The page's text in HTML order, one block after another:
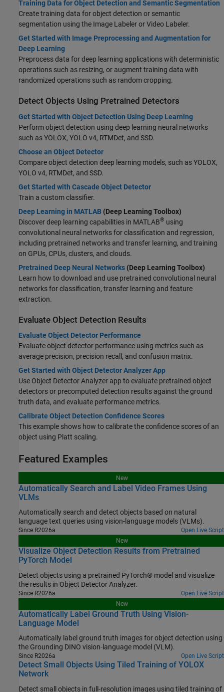
Training Data for Object Detection and Semantic Segmentation
Create training data for object detection or semantic
segmentation using the Image LabelerorVideo Labeler.
Get Started with Image Preprocessing and Augmentation for
Deep Learning
Preprocess data for deep learning applications with deterministic
operations such as resizing, or augment training data with
randomized operations such as random cropping.
Detect Objects Using Pretrained Detectors
Get Started with Object Detection Using Deep Learning
Perform object detection using deep learning neural networks
such as YOLOX, YOLO v4, RTMDet, and SSD.
Choose an Object Detector
Compare object detection deep learning models, such as YOLOX,
YOLO v4, RTMDet, and SSD.
Get Started with Cascade Object Detector
Train a custom classifier.
Deep Learning in MATLAB (Deep Learning Toolbox)
Discover deep learning capabilities in MATLAB® using
convolutional neural networks for classification and regression,
including pretrained networks and transfer learning, and training
on GPUs, CPUs, clusters, and clouds.
Pretrained Deep Neural Networks (Deep Learning Toolbox)
Learn how to download and use pretrained convolutional neural
networks for classification, transfer learning and feature
extraction.
Evaluate Object Detection Results
Evaluate Object Detector Performance
Evaluate object detector performance using metrics such as
average precision, precision recall, and confusion matrix.
Get Started with Object Detector Analyzer App
Use Object Detector Analyzer app to evaluate pretrained object
detectors or precomputed detection results against the ground
truth data, and evaluate performance metrics.
Calibrate Object Detection Confidence Scores
This example shows how to calibrate the confidence scores of an
object using Platt scaling.
Featured Examples
New
Automatically Search and Label Video Frames Using
VLMs
Automatically search and detect objects based on natural
language text queries using vision-language models (VLMs).
Since R2026a
Open Live Script
New
Visualize Object Detection Results from Pretrained
PyTorch Model
Detect objects using a pretrained PyTorch® model and visualize
the results in Object Detector Analyzer.
Since R2026a
Open Live Script
New
Automatically Label Ground Truth Using Vision-
Language Model
Automatically label ground truth images for object detection using
the Grounding DINO vision-language model (VLM).
Since R2026a Open Live Script
Detect Small Objects Using Tiled Training of YOLOX
Network
Detect small objects in full-resolution images using tiled training of